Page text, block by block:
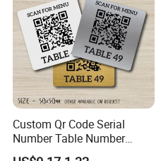
Packaging & Shipping
Custom Qr Code Serial
Number Table Number
Plaques Metal Sign Scan to